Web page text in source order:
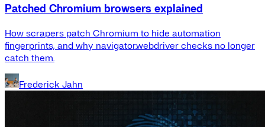
Patched Chromium browsers explained
How scrapers patch Chromium to hide automation
fingerprints, and why navigator.webdriver checks no longer
catch them.
Frederick Jahn